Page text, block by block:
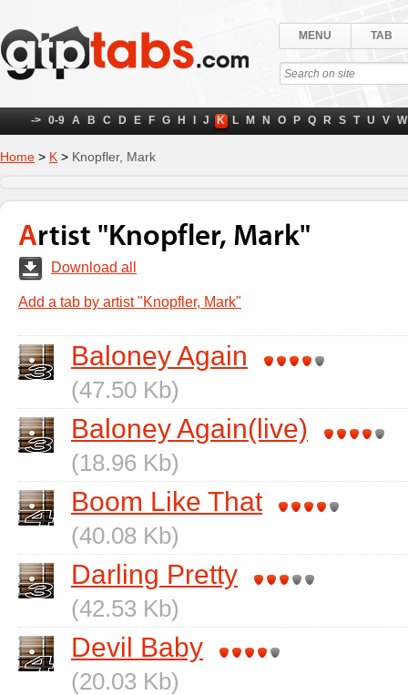
MENU TAB
-> 0-9 A B C D E F G H J K L M N O P Q R S T U V W
Home > K > Knopfler, Mark
Artist "Knopfler, Mark"
Download all
Add a tab by artist "Knopfler, Mark"
Baloney Again
(47.50 Kb)
Baloney Again(live)
(18.96 Kb)
Boom Like That
(40.08 Kb)
Darling Pretty
(42.53 Kb)
Devil Baby
(20.03 Kb)